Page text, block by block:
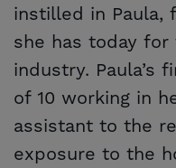
instilled in Paula,
she has today
industry. Paula’s
of 10 working in
assistant to the
exposure to the